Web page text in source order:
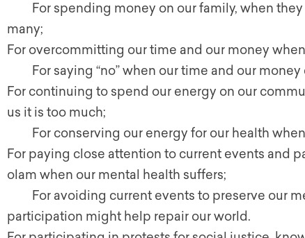
For spending money on our family, when they
many;
For overcommitting our time and our money
For saying “no” when our time and our money
For continuing to spend our energy on our
us it is too much;
For conserving our energy for our health
For paying close attention to current events and
olam when our mental health suffers;
For avoiding current events to preserve our
participation might help repair our world.